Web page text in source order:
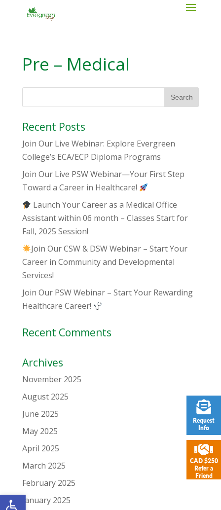
Open toolbar
Pre – Medical
Recent Posts
Join Our Live Webinar: Explore Evergreen
College’s ECA/ECP Diploma Programs
Join Our Live PSW Webinar—Your First Step
Toward a Career in Healthcare!
Launch Your Career as a Medical Office
Assistant within 06 month – Classes Start for
Fall, 2025 Session!
Join Our CSW & DSW Webinar – Start Your
Career in Community and Developmental
Services!
Join Our PSW Webinar – Start Your Rewarding
Healthcare Career!
Recent Comments
Archives
November 2025
August 2025
June 2025
May 2025
April 2025
March 2025
February 2025
January 2025
Request
Info
CAD $250
Refer a
Friend